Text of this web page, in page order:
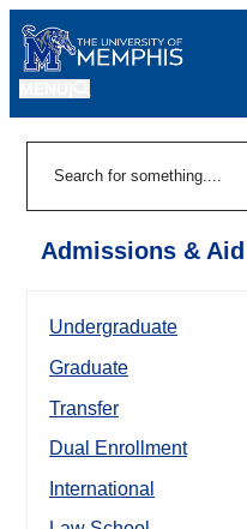
Admissions & Aid
Undergraduate
Graduate
Transfer
Dual Enrollment
International